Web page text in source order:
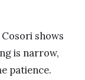
shows
is narrow,
patience.